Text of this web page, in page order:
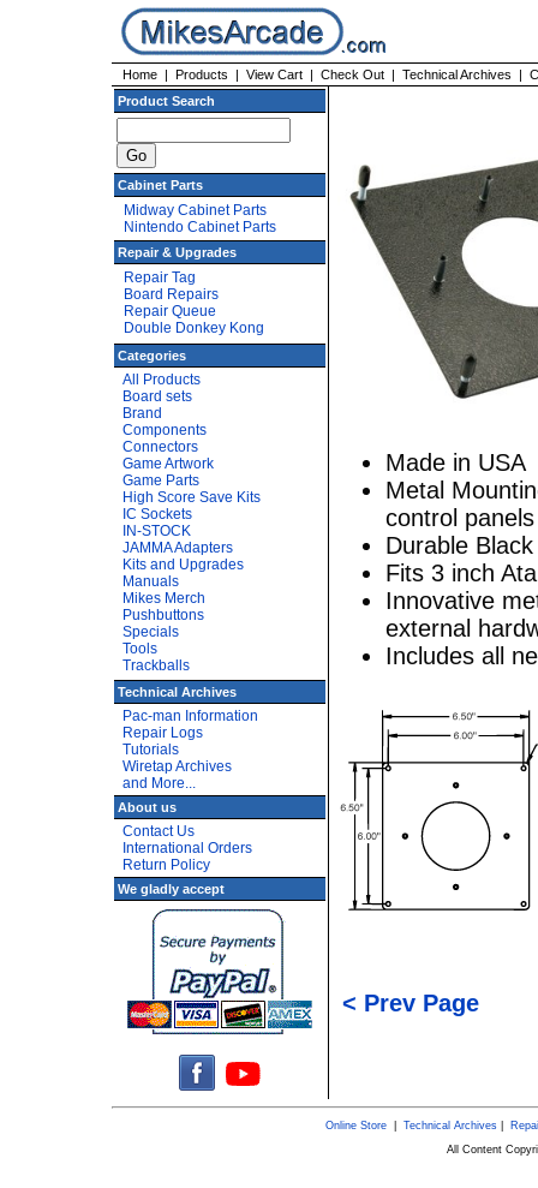
Home | Products | View Cart | Check Out | Technical Archives |
Product Search
Cabinet Parts
Midway Cabinet Parts
Nintendo Cabinet Parts
Repair & Upgrades
Repair Tag
Board Repairs
Repair Queue
Double Donkey Kong
Categories
All Products
Board sets
Brand
Components
Connectors
Game Artwork
Game Parts
High Score Save Kits
IC Sockets
IN-STOCK
JAMMA Adapters
Kits and Upgrades
Manuals
Mikes Merch
Pushbuttons
Specials
Tools
Trackballs
Technical Archives
Pac-man Information
Repair Logs
Tutorials
Wiretap Archives
and More...
About us
Contact Us
International Orders
Return Policy
We gladly accept
Made in USA
Metal
control panels
Durable
Fits 3 inch
Innovative
external
Includes all
< Prev Page
Online Store| Technical Archives|
All Content